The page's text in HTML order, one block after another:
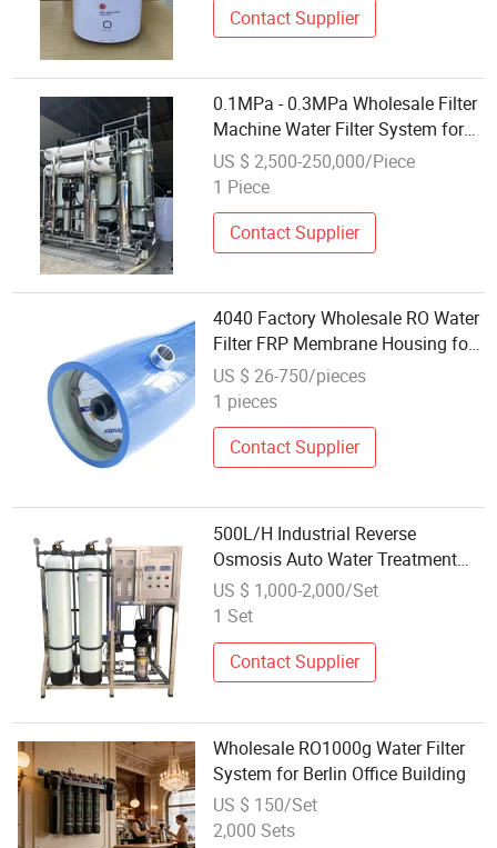
Contact Supplier
0.1MPa - 0.3MPa Wholesale Filter
Machine Water Filter System for
Pharmaceutical
US $ 2,500-250,000/Piece
1 Piece
Contact Supplier
4040 Factory Wholesale RO Water
Filter FRP Membrane Housing for
Water Treatment System
US $ 26-750/pieces
1 pieces
Contact Supplier
500L/H Industrial Reverse
Osmosis Auto Water Treatment
Filter Plant Small RO Purification
Machine Wholesale Filtration
US $ 1,000-2,000/Set
1 Set
Contact Supplier
Wholesale RO1000g Water Filter
System for Berlin Office Building
US $ 150/Set
2,000 Sets